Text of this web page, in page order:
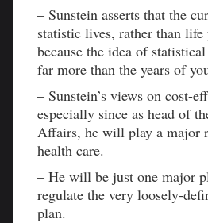
– Sunstein asserts that the
statistic lives, rather than
because the idea of
far more than the years of
– Sunstein’s views on cost-
especially since as head of
Affairs, he will play a major
health care.
– He will be just one major
regulate the very loosely-
plan.